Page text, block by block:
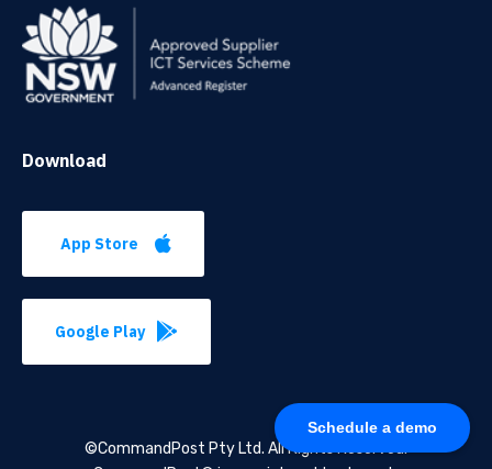
Schedule a demo
Download
App Store
Google Play
©CommandPost Pty Ltd. All Rights Reserved.